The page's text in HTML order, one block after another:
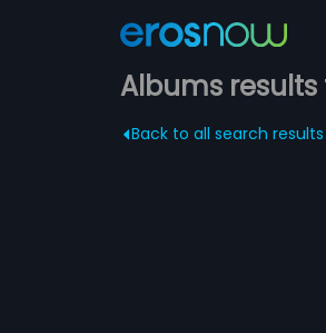
Albums
Back to all search results